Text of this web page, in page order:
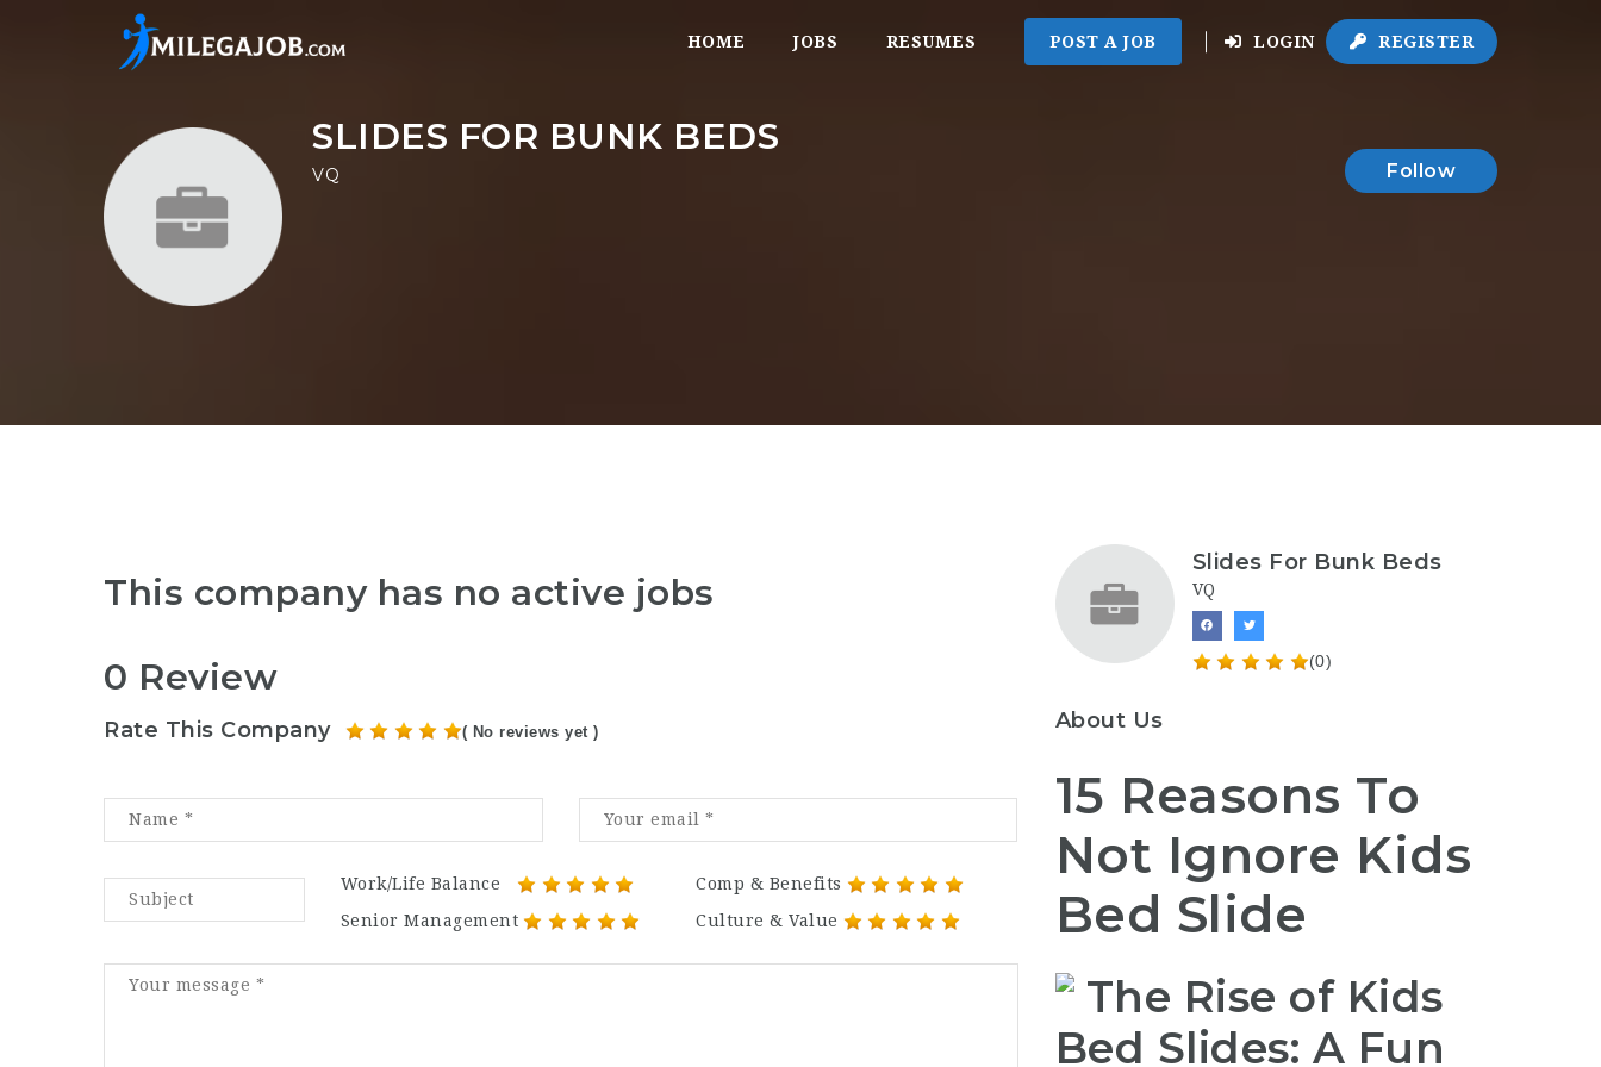
HOME JOBS RESUMES POST A JOB LOGIN REGISTER
SLIDES FOR BUNK BEDS
VQ Follow
This company has no active jobs
0 Review
Rate This Company ( No reviews yet )
Work/Life Balance
Comp & Benefits
Senior Management
Culture & Value
Slides For Bunk Beds
VQ
(0)
About Us
15 Reasons To
Not Ignore Kids
Bed Slide
The Rise of Kids
Bed Slides: A Fun